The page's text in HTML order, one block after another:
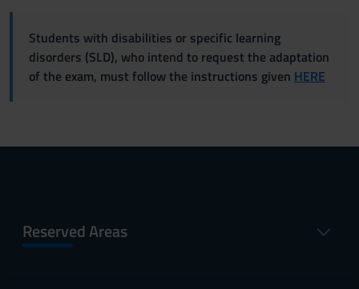
Students with disabilities or specific learning
disorders (SLD), who intend to request the adaptation
of the exam, must follow the instructions given HERE
Reserved Areas